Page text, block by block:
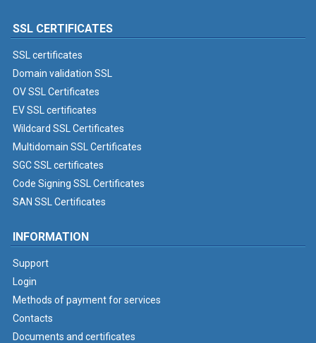
SSL CERTIFICATES
SSL certificates
Domain validation SSL
OV SSL Certificates
EV SSL certificates
Wildcard SSL Certificates
Multidomain SSL Certificates
SGC SSL certificates
Code Signing SSL Certificates
SAN SSL Certificates
INFORMATION
Support
Login
Methods of payment for services
Contacts
Documents and certificates